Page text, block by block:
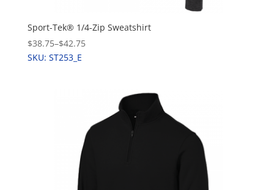
Sport-Tek® 1/4-Zip Sweatshirt
$38.75–$42.75
SKU: ST253_E